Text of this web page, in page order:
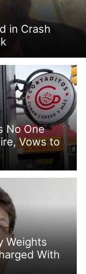
in Crash
No One
Vows to
Weights
With